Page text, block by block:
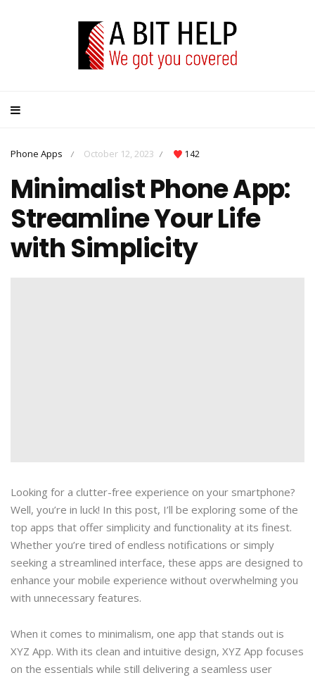
Phone Apps / October 12, 2023 / 142
Minimalist Phone App:
Streamline Your Life
with Simplicity
Looking for a clutter-free experience on your smartphone?
Well, you’re in luck! In this post, I’ll be exploring some of the
top apps that offer simplicity and functionality at its finest.
Whether you’re tired of endless notifications or simply
seeking a streamlined interface, these apps are designed to
enhance your mobile experience without overwhelming you
with unnecessary features.
When it comes to minimalism, one app that stands out is
XYZ App. With its clean and intuitive design, XYZ App focuses
on the essentials while still delivering a seamless user